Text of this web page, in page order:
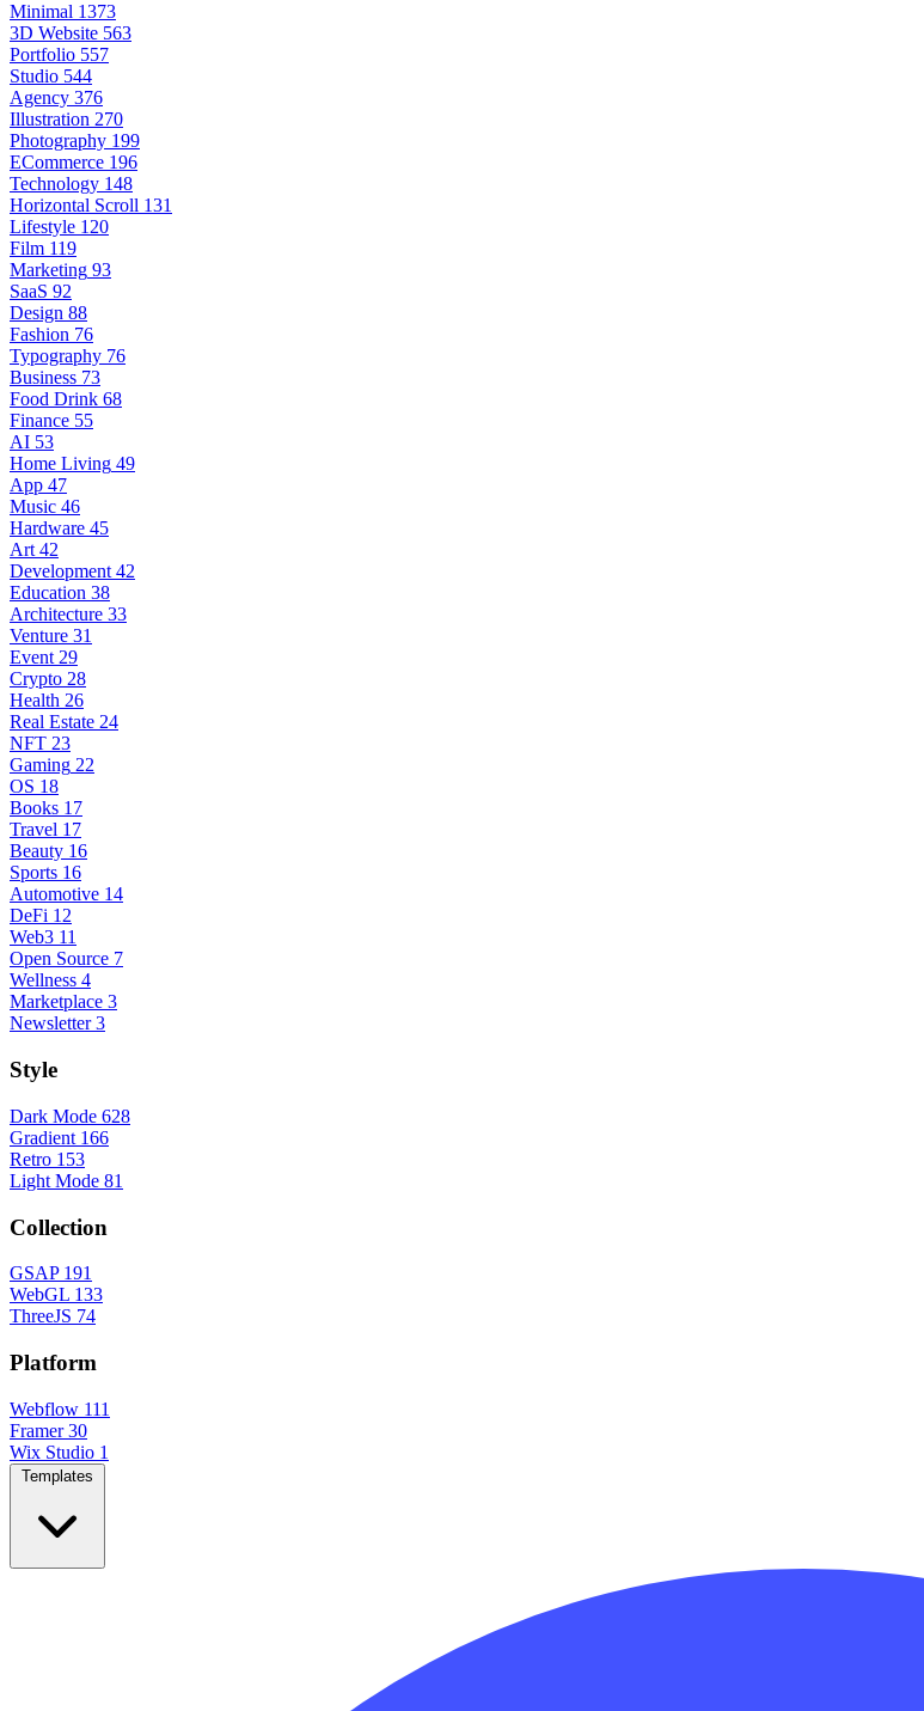
Minimal 1373
3D Website 563
Portfolio 557
Studio 544
Agency 376
Illustration 270
Photography 199
ECommerce 196
Technology 148
Horizontal Scroll 131
Lifestyle 120
Film 119
Marketing 93
SaaS 92
Design 88
Fashion 76
Typography 76
Business 73
Food Drink 68
Finance 55
AI 53
Home Living 49
App 47
Music 46
Hardware 45
Art 42
Development 42
Education 38
Architecture 33
Venture 31
Event 29
Crypto 28
Health 26
Real Estate 24
NFT 23
Gaming 22
OS 18
Books 17
Travel 17
Beauty 16
Sports 16
Automotive 14
DeFi 12
Web3 11
Open Source 7
Wellness 4
Marketplace 3
Newsletter 3
Style
Dark Mode 628
Gradient 166
Retro 153
Light Mode 81
Collection
GSAP 191
WebGL 133
ThreeJS 74
Platform
Webflow 111
Framer 30
Wix Studio 1